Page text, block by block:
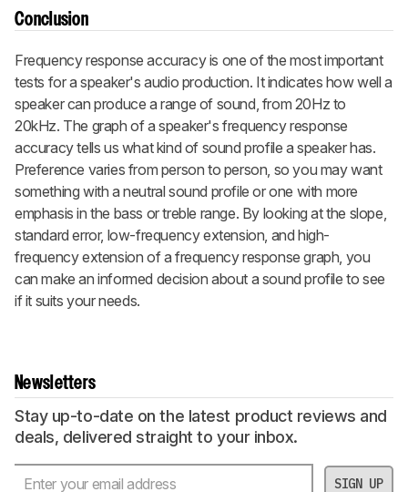
Conclusion
Frequency response accuracy is one of the most important
tests for a speaker's audio production. It indicates how well a
speaker can produce a range of sound, from 20Hz to
20kHz. The graph of a speaker's frequency response
accuracy tells us what kind of sound profile a speaker has.
Preference varies from person to person, so you may want
something with a neutral sound profile or one with more
emphasis in the bass or treble range. By looking at the slope,
standard error, low-frequency extension, and high-
frequency extension of a frequency response graph, you
can make an informed decision about a sound profile to see
if it suits your needs.
Newsletters
Stay up-to-date on the latest product reviews and
deals, delivered straight to your inbox.
SIGN UP